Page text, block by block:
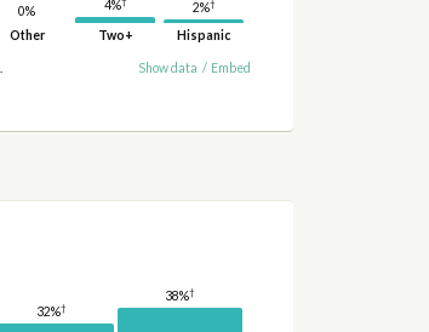
0%
Other
4%
Two+
2%†
Hispanic
Show data / Embed
32%†
38%†